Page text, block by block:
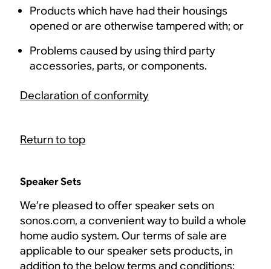
Products which have had their housings
opened or are otherwise tampered with; or
Problems caused by using third party
accessories, parts, or components.
Declaration of conformity
Return to top
Speaker Sets
We’re pleased to offer speaker sets on
sonos.com, a convenient way to build a whole
home audio system. Our terms of sale are
applicable to our speaker sets products, in
addition to the below terms and conditions: